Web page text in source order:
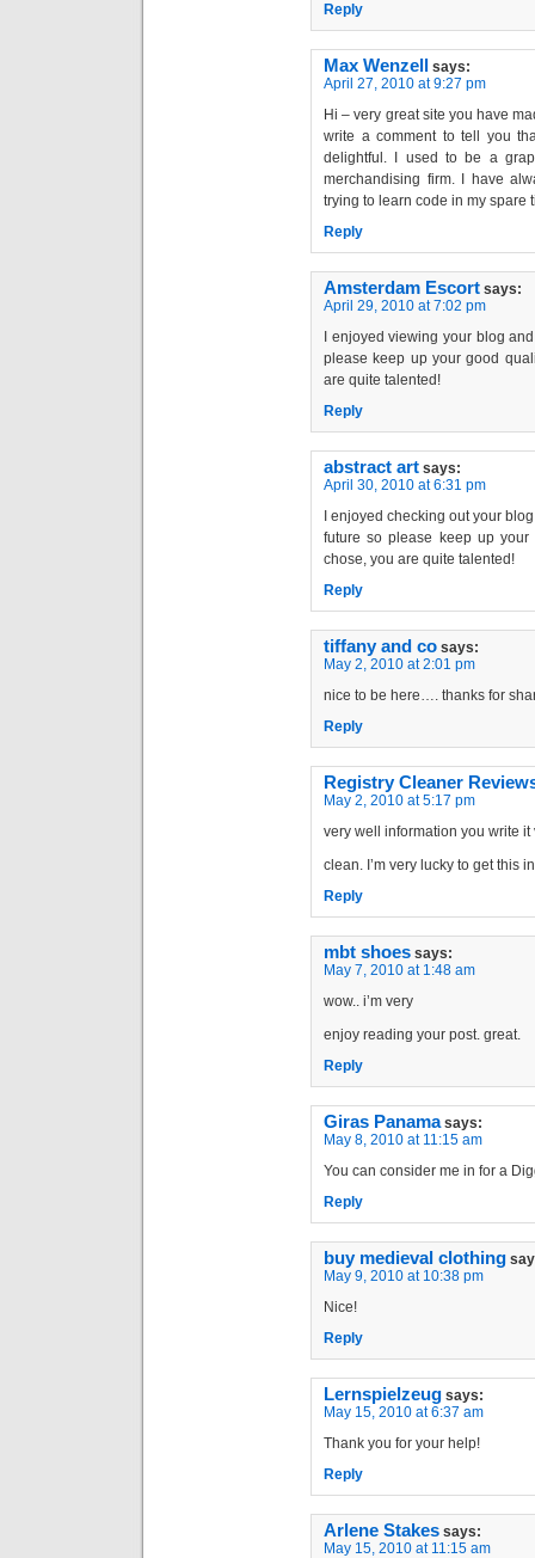
Reply
Max Wenzell
says:
April 27, 2010 at 9:27 pm
Hi – very great site you have
write a comment to tell you
delightful. I used to be a
merchandising firm. I have
trying to learn code in my spare
Reply
Amsterdam Escort says:
April 29, 2010 at 7:02 pm
I enjoyed viewing your blog
please keep up your good
are quite talented!
Reply
abstract art says:
April 30, 2010 at 6:31 pm
I enjoyed checking out your
future so please keep up
chose, you are quite talented!
Reply
tiffany and co says:
May 2, 2010 at 2:01 pm
nice to be here…. thanks for
Reply
Registry Cleaner
May 2, 2010 at 5:17 pm
very well information you write it
clean. I’m very lucky to get this
Reply
mbt shoes says:
May 7, 2010 at 1:48 am
wow.. i’m very
enjoy reading your post. great.
Reply
Giras Panama says:
May 8, 2010 at 11:15 am
You can consider me in for a
Reply
buy medieval clothing
May 9, 2010 at 10:38 pm
Nice!
Reply
Lernspielzeug says:
May 15, 2010 at 6:37 am
Thank you for your help!
Reply
Arlene Stakes says:
May 15, 2010 at 11:15 am